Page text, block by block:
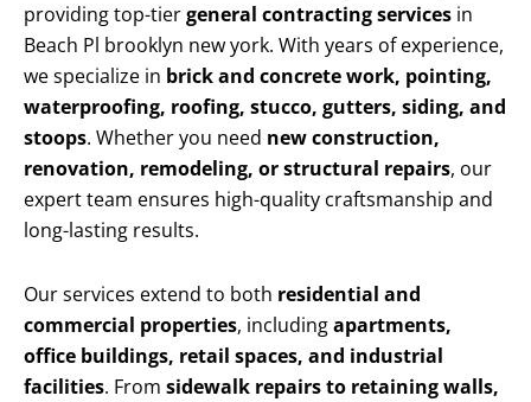
providing top-tiergeneral contracting services in
Beach Pl brooklyn new york. With years of experience,
we specialize in brick and concrete work, pointing,
waterproofing, roofing, stucco, gutters, siding, and
stoops. Whether you need new construction,
renovation, remodeling, or structural repairs, our
expert team ensures high-quality craftsmanship and
long-lasting results.
Our services extend to both residential and
commercial properties, includingapartments,
office buildings, retail spaces, and industrial
facilities. From sidewalk repairs to retaining walls,